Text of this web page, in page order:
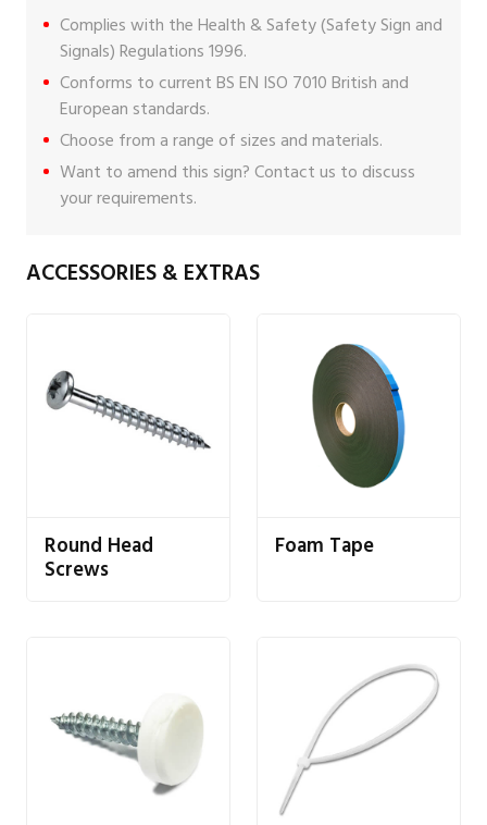
Complies with the Health & Safety (Safety Sign and
Signals) Regulations 1996.
Conforms to current BS EN ISO 7010 British and
European standards.
Choose from a range of sizes and materials.
Want to amend this sign?Contact us to discuss
your requirements.
ACCESSORIES & EXTRAS
Round Head
Screws
Foam Tape